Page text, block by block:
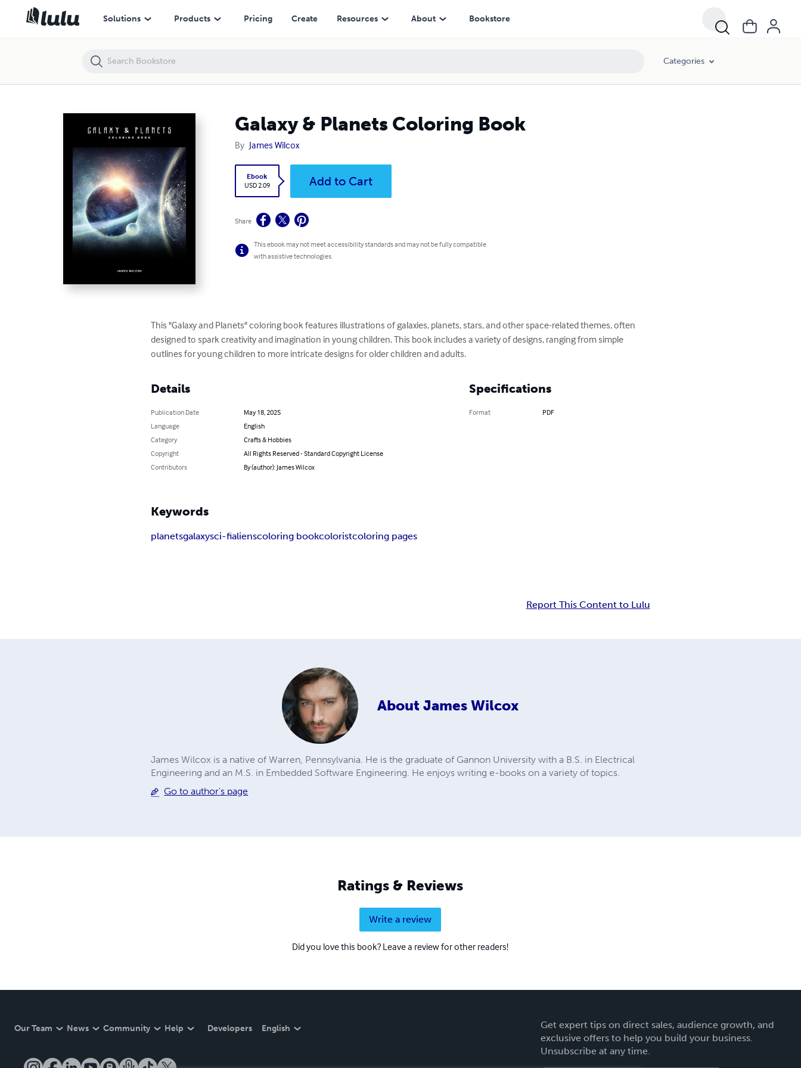
Solutions Products Pricing Create Resources About Bookstore
Categories
Galaxy & Planets Coloring Book
By James Wilcox
Ebook
USD 2.09
Add to Cart
Share
This ebook may not meet accessibility standards and may not be fully compatible
with assistive technologies.
This "Galaxy and Planets" coloring book features illustrations of galaxies, planets, stars, and other space-related themes, often
designed to spark creativity and imagination in young children. This book includes a variety of designs, ranging from simple
outlines for young children to more intricate designs for older children and adults.
Details
Publication Date
May 18, 2025
Language
English
Category
Crafts & Hobbies
Copyright
All Rights Reserved - Standard Copyright License
Contributors
By (author): James Wilcox
Specifications
Format PDF
Keywords
planetsgalaxysci-fialienscoloring bookcoloristcoloring pages
Report This Content to Lulu
About James Wilcox
James Wilcox is a native of Warren, Pennsylvania. He is the graduate of Gannon University with a B.S. in Electrical
Engineering and an M.S. in Embedded Software Engineering. He enjoys writing e-books on a variety of topics.
Go to author's page
Ratings & Reviews
Write a review
Did you love this book? Leave a review for other readers!
Our Team News Community Help Developers English
Get expert tips on direct sales, audience growth, and
exclusive offers to help you build your business.
Unsubscribe at any time.
Galaxy & Planets Coloring Book